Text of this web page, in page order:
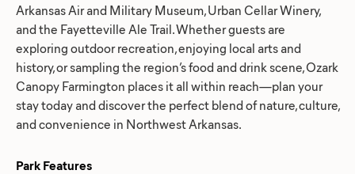
Arkansas Air and Military Museum, Urban Cellar Winery,
and the Fayetteville Ale Trail. Whether guests are
exploring outdoor recreation, enjoying local arts and
history, or sampling the region’s food and drink scene, Ozark
Canopy Farmington places it all within reach—plan your
stay today and discover the perfect blend of nature, culture,
and convenience in Northwest Arkansas.
Park Features